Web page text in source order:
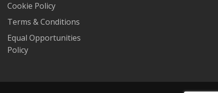
Cookie Policy
Terms & Conditions
Equal Opportunities
Policy